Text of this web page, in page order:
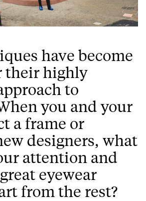
have become
their highly
to
you and your
a frame or
designers, what
attention and
eyewear
from the rest?